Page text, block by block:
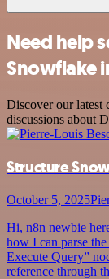
Need help
Snowflake
Discover our latest
discussions about
Structure
October 5, 2025
Hi, n8n newbie
how I can parse
Execute Query”
reference through